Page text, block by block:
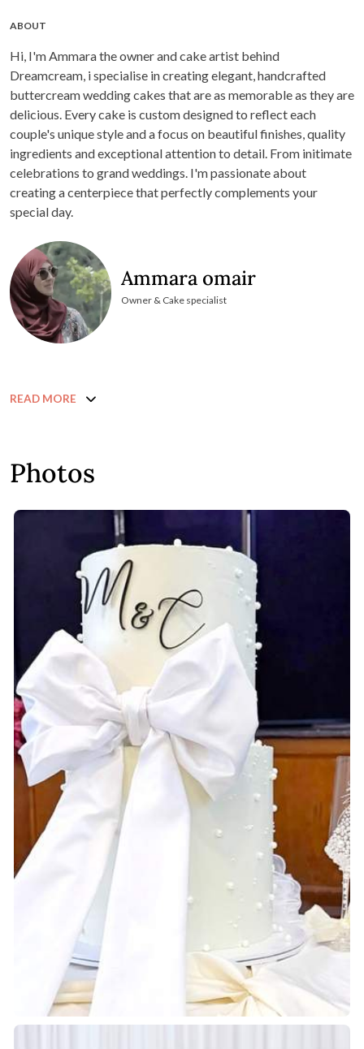
ABOUT
Hi, I'm Ammara the owner and cake artist behind
Dreamcream, i specialise in creating elegant, handcrafted
buttercream wedding cakes that are as memorable as they are
delicious. Every cake is custom designed to reflect each
couple's unique style and a focus on beautiful finishes, quality
ingredients and exceptional attention to detail. From initimate
celebrations to grand weddings. I'm passionate about
creating a centerpiece that perfectly complements your
special day.
Ammara omair
Owner & Cake specialist
READ MORE
Photos